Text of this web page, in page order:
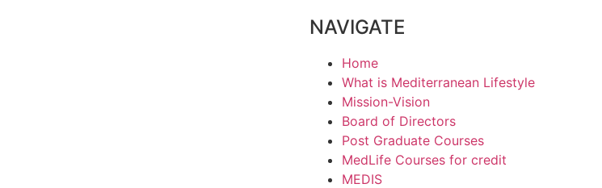
NAVIGATE
Home
What is Mediterranean Lifestyle
Mission-Vision
Board of Directors
Post Graduate Courses
MedLife Courses for credit
MEDIS